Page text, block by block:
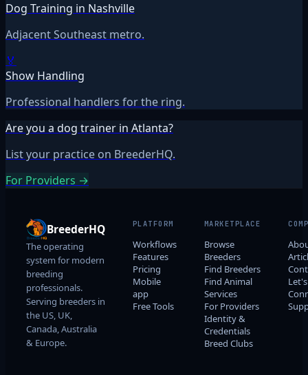
Dog Training in Nashville
Adjacent Southeast metro.
🏅
Show Handling
Professional handlers for the ring.
Are you a dog trainer in Atlanta?
List your practice on BreederHQ.
For Providers →
BreederHQ
The operating
system for modern
breeding
professionals.
Serving breeders in
the US, UK,
Canada, Australia
& Europe.
PLATFORM
Workflows
Features
Pricing
Mobile
app
Free Tools
MARKETPLACE
Browse
Breeders
Find Breeders
Find Animal
Services
For Providers
Identity &
Credentials
Breed Clubs
Let's